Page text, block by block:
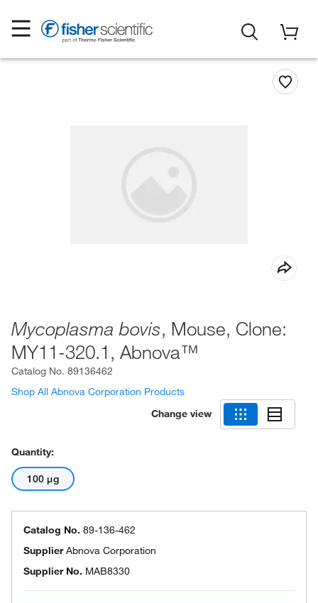
Mycoplasma bovis, Mouse, Clone:
MY11-320.1, Abnova™
Catalog No. 89136462
Shop All Abnova Corporation Products
Change view
Quantity:
100 μg
Catalog No. 89-136-462
SupplierAbnova Corporation
Supplier No. MAB8330